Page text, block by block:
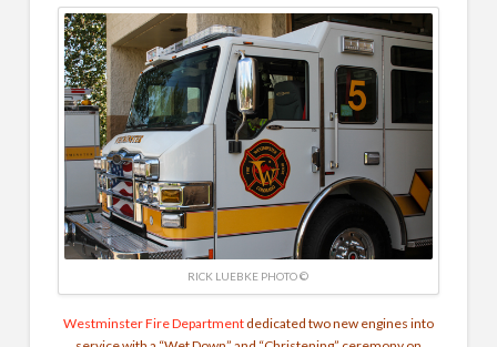
RICK LUEBKE PHOTO ©
Westminster Fire Departmentdedicated two new engines into